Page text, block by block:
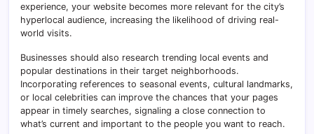
experience, your website becomes more relevant for the city’s
hyperlocal audience, increasing the likelihood of driving real-
world visits.
Businesses should also research trending local events and
popular destinations in their target neighborhoods.
Incorporating references to seasonal events, cultural landmarks,
or local celebrities can improve the chances that your pages
appear in timely searches, signaling a close connection to
what’s current and important to the people you want to reach.